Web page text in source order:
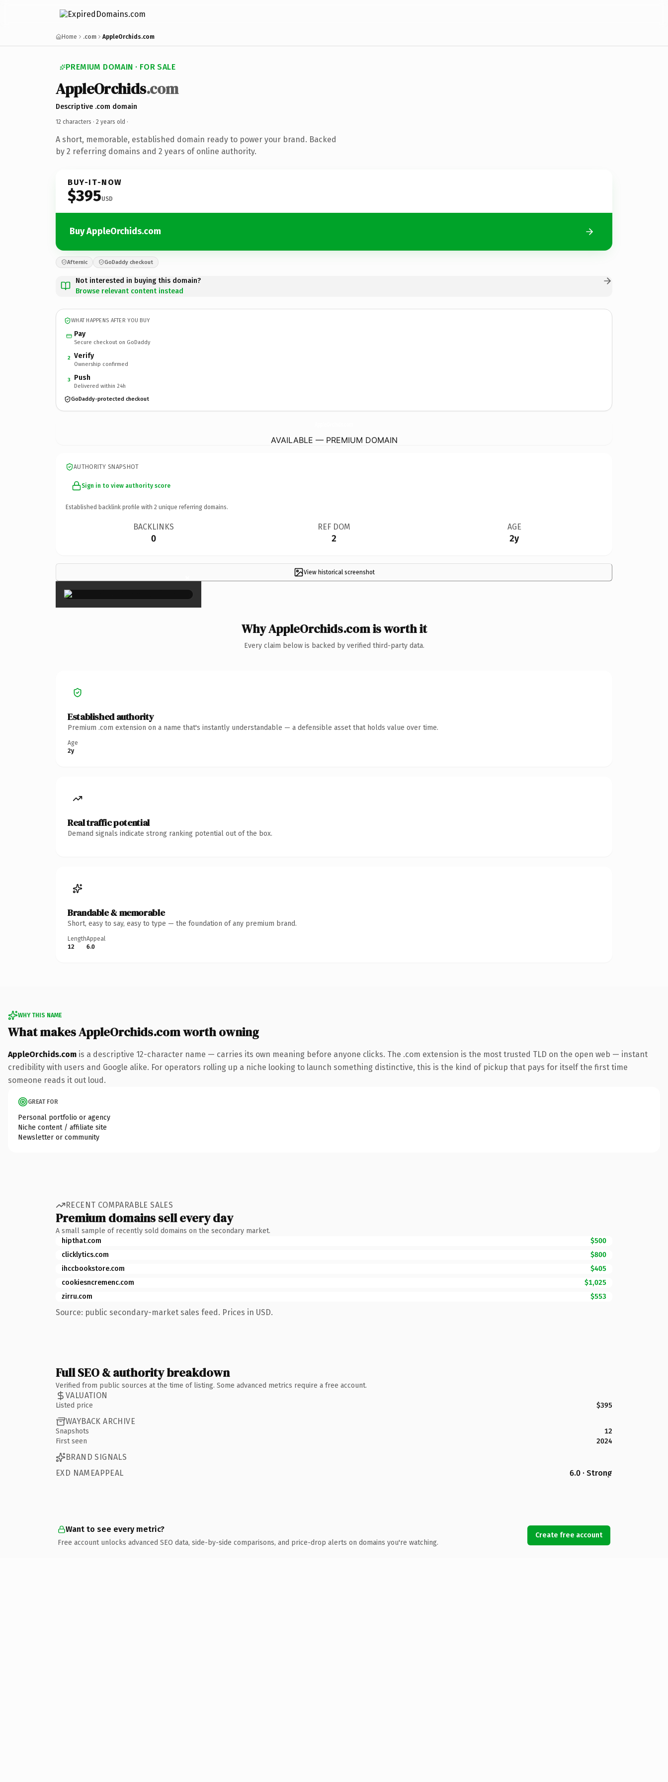
Home .com AppleOrchids.com
PREMIUM DOMAIN · FOR SALE
AppleOrchids.com
Descriptive .com domain
12 characters · 2 years old ·
A short, memorable, established domain ready to power your brand. Backed
by 2 referring domains and 2 years of online authority.
BUY-IT-NOW
$395USD
Buy AppleOrchids.com
Afternic GoDaddy checkout
Not interested in buying this domain?
Browse relevant content instead
WHAT HAPPENS AFTER YOU BUY
Pay
Secure checkout on GoDaddy
2 Verify
Ownership confirmed
3 Push
Delivered within 24h
GoDaddy-protected checkout
AVAILABLE — PREMIUM DOMAIN
AUTHORITY SNAPSHOT
Sign in to view authority score
Established backlink profile with 2 unique referring domains.
BACKLINKS
0
REF DOM
2
AGE
2y
View historical screenshot
×
Why AppleOrchids.com is worth it
Every claim below is backed by verified third-party data.
Established authority
Premium .com extension on a name that's instantly understandable — a defensible asset that holds value over time.
Age
2y
Real traffic potential
Demand signals indicate strong ranking potential out of the box.
Brandable & memorable
Short, easy to say, easy to type — the foundation of any premium brand.
Length
12
Appeal
6.0
WHY THIS NAME
What makes AppleOrchids.com worth owning
AppleOrchids.com is a descriptive 12-character name — carries its own meaning before anyone clicks. The .com extension is the most trusted TLD on the open web — instant
credibility with users and Google alike. For operators rolling up a niche looking to launch something distinctive, this is the kind of pickup that pays for itself the first time
someone reads it out loud.
GREAT FOR
Personal portfolio or agency
Niche content / affiliate site
Newsletter or community
RECENT COMPARABLE SALES
Premium domains sell every day
A small sample of recently sold domains on the secondary market.
hipthat.com
$500
clicklytics.com
$800
ihccbookstore.com
$405
cookiesncremenc.com
$1,025
zirru.com
$553
Source: public secondary-market sales feed. Prices in USD.
Full SEO & authority breakdown
Verified from public sources at the time of listing. Some advanced metrics require a free account.
VALUATION
Listed price $395
WAYBACK ARCHIVE
Snapshots
12
First seen
2024
BRAND SIGNALS
EXD NAMEAPPEAL
6.0 · Strong
Want to see every metric?
Free account unlocks advanced SEO data, side-by-side comparisons, and price-drop alerts on domains you're watching.
Create free account